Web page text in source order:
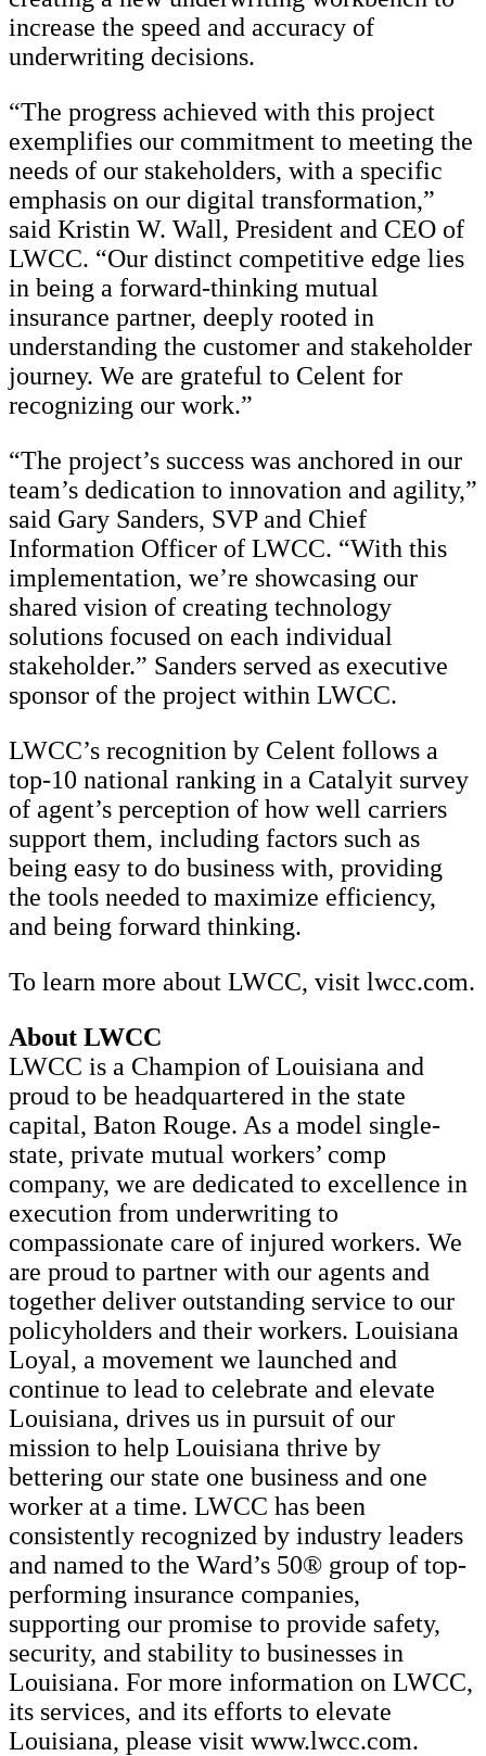
increase the speed and accuracy of
underwriting decisions.
“The progress achieved with this project
exemplifies our commitment to meeting the
needs of our stakeholders, with a specific
emphasis on our digital transformation,”
said Kristin W. Wall, President and CEO of
LWCC. “Our distinct competitive edge lies
in being a forward-thinking mutual
insurance partner, deeply rooted in
understanding the customer and stakeholder
journey. We are grateful to Celent for
recognizing our work.”
“The project’s success was anchored in our
team’s dedication to innovation and agility,”
said Gary Sanders, SVP and Chief
Information Officer of LWCC. “With this
implementation, we’re showcasing our
shared vision of creating technology
solutions focused on each individual
stakeholder.” Sanders served as executive
sponsor of the project within LWCC.
LWCC’s recognition by Celent follows a
top-10 national ranking in a Catalyit survey
of agent’s perception of how well carriers
support them, including factors such as
being easy to do business with, providing
the tools needed to maximize efficiency,
and being forward thinking.
To learn more about LWCC, visit lwcc.com.
About LWCC
LWCC is a Champion of Louisiana and
proud to be headquartered in the state
capital, Baton Rouge. As a model single-
state, private mutual workers’ comp
company, we are dedicated to excellence in
execution from underwriting to
compassionate care of injured workers. We
are proud to partner with our agents and
together deliver outstanding service to our
policyholders and their workers. Louisiana
Loyal, a movement we launched and
continue to lead to celebrate and elevate
Louisiana, drives us in pursuit of our
mission to help Louisiana thrive by
bettering our state one business and one
worker at a time. LWCC has been
consistently recognized by industry leaders
and named to the Ward’s 50® group of top-
performing insurance companies,
supporting our promise to provide safety,
security, and stability to businesses in
Louisiana. For more information on LWCC,
its services, and its efforts to elevate
Louisiana, please visit www.lwcc.com.